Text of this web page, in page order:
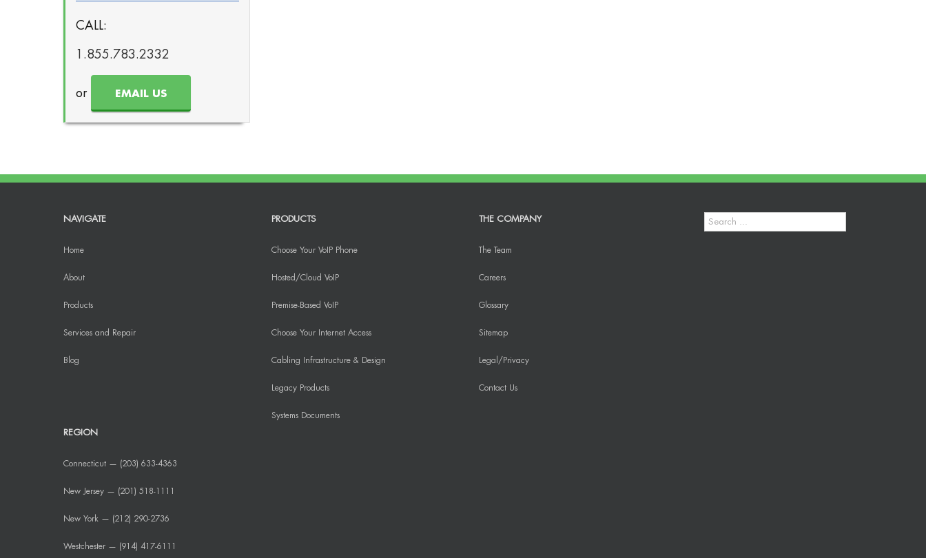
CALL:
1.855.783.2332
or EMAIL US
NAVIGATE
Home
About
Products
Services and Repair
Blog
REGION
Connecticut — (203) 633-4363
New Jersey — (201) 518-1111
New York — (212) 290-2736
Westchester — (914) 417-6111
PRODUCTS
Choose Your VoIP Phone
Hosted/Cloud VoIP
Premise-Based VoIP
Choose Your Internet Access
Cabling Infrastructure & Design
Legacy Products
Systems Documents
THE COMPANY
The Team
Careers
Glossary
Sitemap
Legal/Privacy
Contact Us